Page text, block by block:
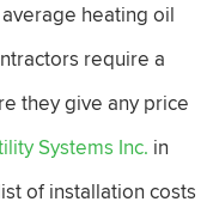
heating oil
require a
they give any price
Systems Inc. in
of installation costs